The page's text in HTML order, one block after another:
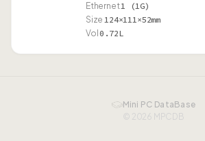
Ethernet1 (1G)
Size 124×111×52mm
Vol 0.72L
Mini PC DataBase
© 2026 MPCDB